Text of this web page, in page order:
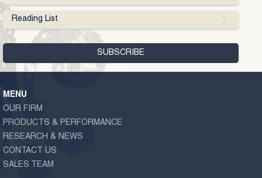
Reading List
MENU
OUR FIRM
PRODUCTS & PERFORMANCE
RESEARCH & NEWS
CONTACT US
SALES TEAM